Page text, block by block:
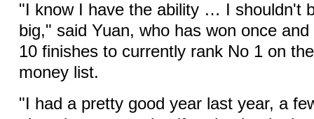
"I know I have the ability … I shouldn't
big," said Yuan, who has won once
10 finishes to currently rank No 1 on
money list.
"I had a pretty good year last year, a